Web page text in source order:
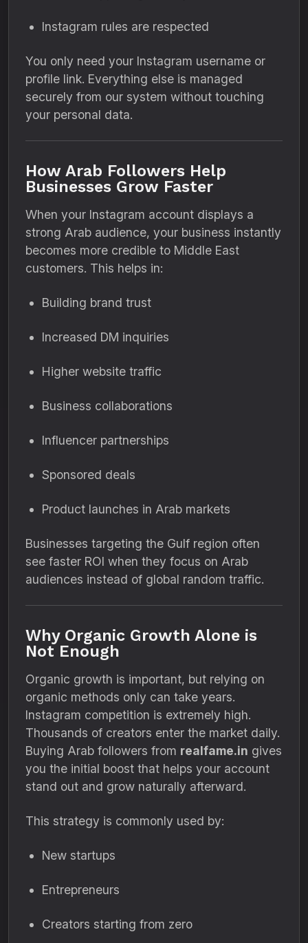
Instagram rules are respected
You only need your Instagram username or
profile link. Everything else is managed
securely from our system without touching
your personal data.
How Arab Followers Help
Businesses Grow Faster
When your Instagram account displays a
strong Arab audience, your business instantly
becomes more credible to Middle East
customers. This helps in:
Building brand trust
Increased DM inquiries
Higher website traffic
Business collaborations
Influencer partnerships
Sponsored deals
Product launches in Arab markets
Businesses targeting the Gulf region often
see faster ROI when they focus on Arab
audiences instead of global random traffic.
Why Organic Growth Alone is
Not Enough
Organic growth is important, but relying on
organic methods only can take years.
Instagram competition is extremely high.
Thousands of creators enter the market daily.
Buying Arab followers from realfame.in gives
you the initial boost that helps your account
stand out and grow naturally afterward.
This strategy is commonly used by:
New startups
Entrepreneurs
Creators starting from zero